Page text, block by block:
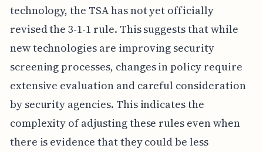
technology, the TSA has not yet officially
revised the 3-1-1 rule. This suggests that while
new technologies are improving security
screening processes, changes in policy require
extensive evaluation and careful consideration
by security agencies. This indicates the
complexity of adjusting these rules even when
there is evidence that they could be less